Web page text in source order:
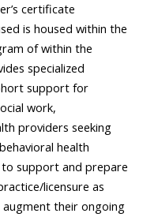
certificate
is housed within the
of within the
specialized
support for
work,
providers seeking
health
support and prepare
licensure as
their ongoing